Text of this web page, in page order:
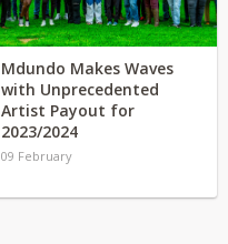
Mdundo Makes Waves
with Unprecedented
Artist Payout for
2023/2024
09 February